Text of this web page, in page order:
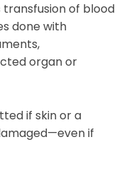
transfusion of blood
done with
organ or
if skin or a
if